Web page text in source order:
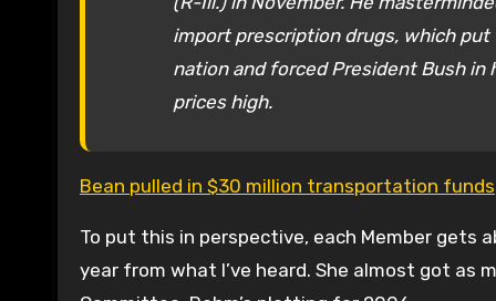
import prescription drugs, which
nation and forced President Bush
prices high.
Bean pulled in $30 million transportation funds
To put this in perspective, each Member gets
year from what I’ve heard. She almost got as